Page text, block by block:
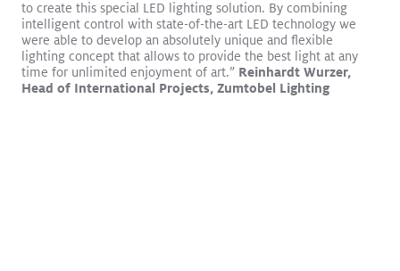
to create this special LED lighting solution. By combining
intelligent control with state-of-the-art LED technology we
were able to develop an absolutely unique and flexible
lighting concept that allows to provide the best light at any
time for unlimited enjoyment of art.” Reinhardt Wurzer,
Head of International Projects, Zumtobel Lighting